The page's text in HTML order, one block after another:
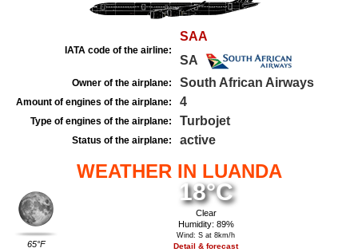
IATA code of the airline:
SAA
SA
Owner of the airplane: South African Airways
Amount of engines of the airplane: 4
Type of engines of the airplane: Turbojet
Status of the airplane: active
WEATHER IN LUANDA
65°F
18°C
Clear
Humidity: 89%
Wind: S at 8km/h
Detail & forecast